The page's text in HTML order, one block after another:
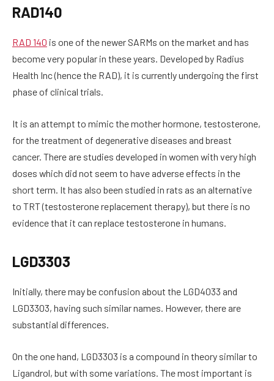
RAD140
RAD 140 is one of the newer SARMs on the market and has
become very popular in these years. Developed by Radius
Health Inc (hence the RAD), it is currently undergoing the first
phase of clinical trials.
It is an attempt to mimic the mother hormone, testosterone,
for the treatment of degenerative diseases and breast
cancer. There are studies developed in women with very high
doses which did not seem to have adverse effects in the
short term. It has also been studied in rats as an alternative
to TRT (testosterone replacement therapy), but there is no
evidence that it can replace testosterone in humans.
LGD3303
Initially, there may be confusion about the LGD4033 and
LGD3303, having such similar names. However, there are
substantial differences.
On the one hand, LGD3303 is a compound in theory similar to
Ligandrol, but with some variations. The most important is